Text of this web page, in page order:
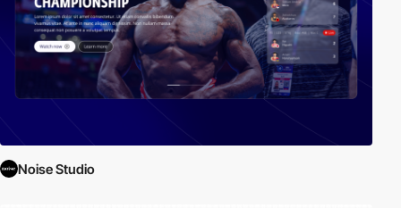
Noise Studio